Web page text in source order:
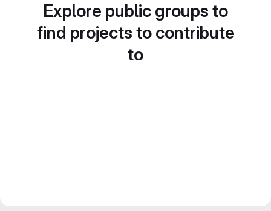
Explore public groups to
find projects to contribute
to